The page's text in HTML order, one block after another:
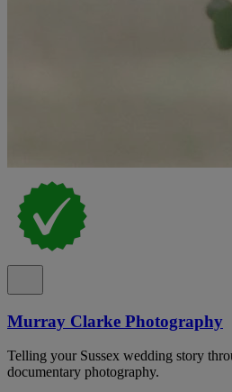
Murray Clarke Photography
Telling your Sussex wedding story
documentary photography.